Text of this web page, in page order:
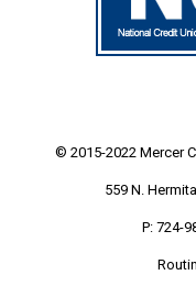
© 2015-2022 Mercer
559 N.
P: 724-